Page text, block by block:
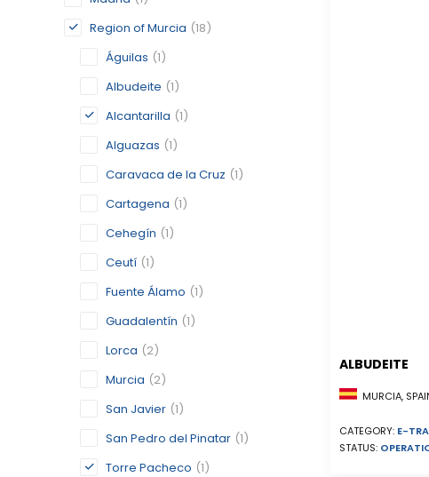
Region of Murcia (18)
Águilas (1)
Albudeite (1)
Alcantarilla (1)
Alguazas (1)
Caravaca de la Cruz (1)
Cartagena (1)
Cehegín (1)
Ceutí (1)
Fuente Álamo (1)
Guadalentín (1)
Lorca (2)
Murcia (2)
San Javier (1)
San Pedro del Pinatar (1)
Torre Pacheco (1)
ALBUDEITE
MURCIA,
CATEGORY: E-
STATUS: